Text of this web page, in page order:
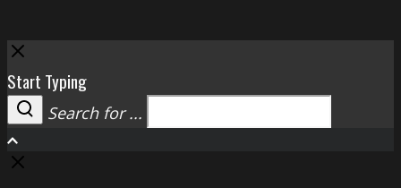
Close
Start Typing
Search
Search for ...